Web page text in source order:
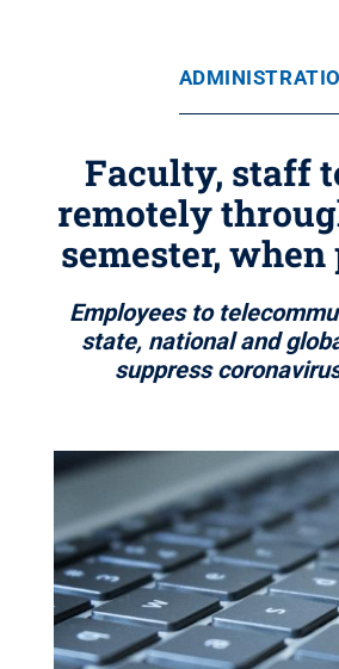
Faculty, staff
remotely
semester, when
Employees to
state, national and
suppress